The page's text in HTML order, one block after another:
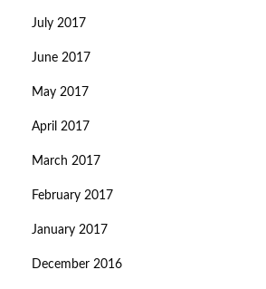
July 2017
June 2017
May 2017
April 2017
March 2017
February 2017
January 2017
December 2016